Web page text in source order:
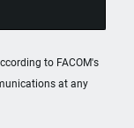
to FACOM's
at any